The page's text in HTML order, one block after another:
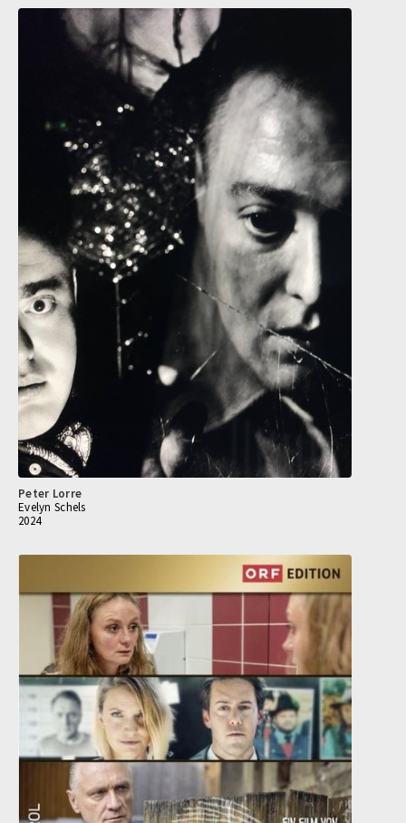
Peter Lorre
Evelyn Schels
2024